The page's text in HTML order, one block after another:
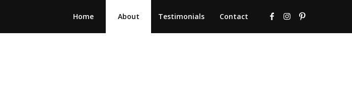
Home About Testimonials Contact